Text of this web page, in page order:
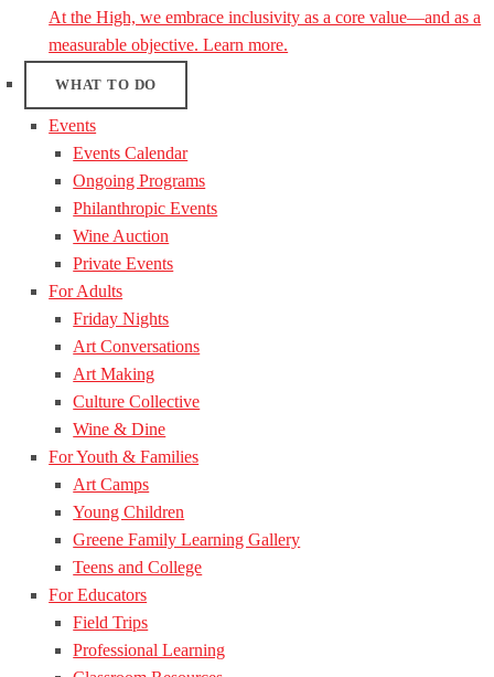
At the High, we embrace inclusivity as a core value—and as a
measurable objective. Learn more.
WHAT TO DO
Events
Events Calendar
Ongoing Programs
Philanthropic Events
Wine Auction
Private Events
For Adults
Friday Nights
Art Conversations
Art Making
Culture Collective
Wine & Dine
For Youth & Families
Art Camps
Young Children
Greene Family Learning Gallery
Teens and College
For Educators
Field Trips
Professional Learning